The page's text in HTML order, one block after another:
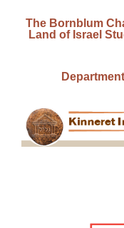
The Bornblum
Land of Israel